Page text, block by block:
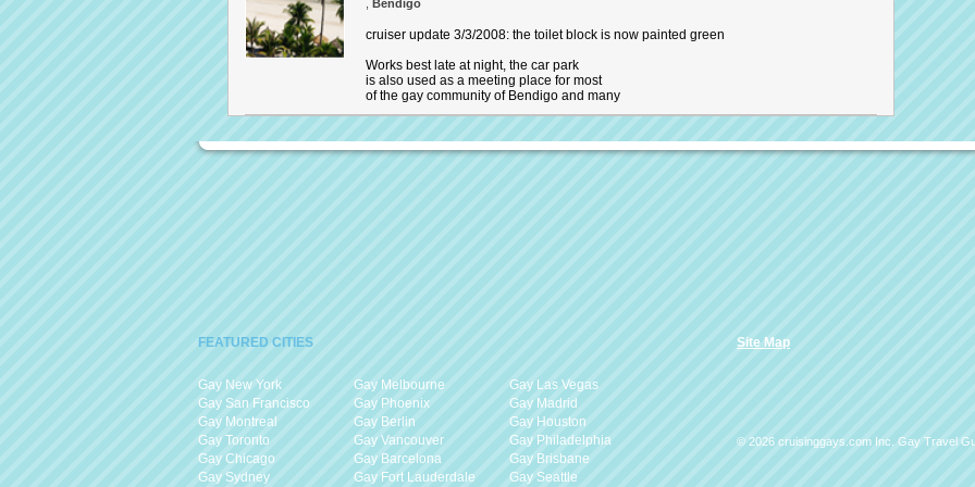
Bendigo
cruiser update 3/3/2008: the toilet block is now painted green
Works best late at night, the car park
is also used as a meeting place for most
of the gay community of Bendigo and many
FEATURED CITIES
Gay New York
Gay San Francisco
Gay Montreal
Gay Toronto
Gay Chicago
Gay Sydney
Gay Melbourne
Gay Phoenix
Gay Berlin
Gay Vancouver
Gay Barcelona
Gay Fort Lauderdale
Gay Las Vegas
Gay Madrid
Gay Houston
Gay Philadelphia
Gay Brisbane
Gay Seattle
Site Map
© 2026 cruisinggays.com Inc. Gay Travel